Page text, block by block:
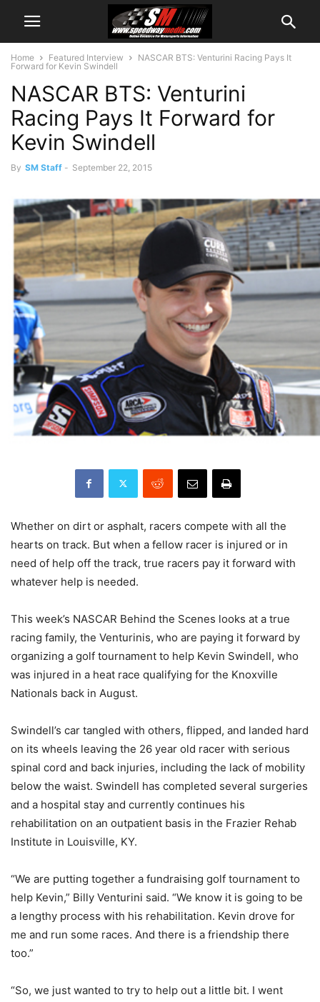
Home Featured Interview
NASCAR BTS: Venturini Racing Pays It
Forward for Kevin Swindell
NASCAR BTS: Venturini
Racing Pays It Forward for
Kevin Swindell
By SM Staff - September 22, 2015
Whether on dirt or asphalt, racers compete with all the
hearts on track. But when a fellow racer is injured or in
need of help off the track, true racers pay it forward with
whatever help is needed.
This week’s NASCAR Behind the Scenes looks at a true
racing family, the Venturinis, who are paying it forward by
organizing a golf tournament to help Kevin Swindell, who
was injured in a heat race qualifying for the Knoxville
Nationals back in August.
Swindell’s car tangled with others, flipped, and landed hard
on its wheels leaving the 26 year old racer with serious
spinal cord and back injuries, including the lack of mobility
below the waist. Swindell has completed several surgeries
and a hospital stay and currently continues his
rehabilitation on an outpatient basis in the Frazier Rehab
Institute in Louisville, KY.
“We are putting together a fundraising golf tournament to
help Kevin,” Billy Venturini said. “We know it is going to be
a lengthy process with his rehabilitation. Kevin drove for
me and run some races. And there is a friendship there
too.”
“So, we just wanted to try to help out a little bit. I went